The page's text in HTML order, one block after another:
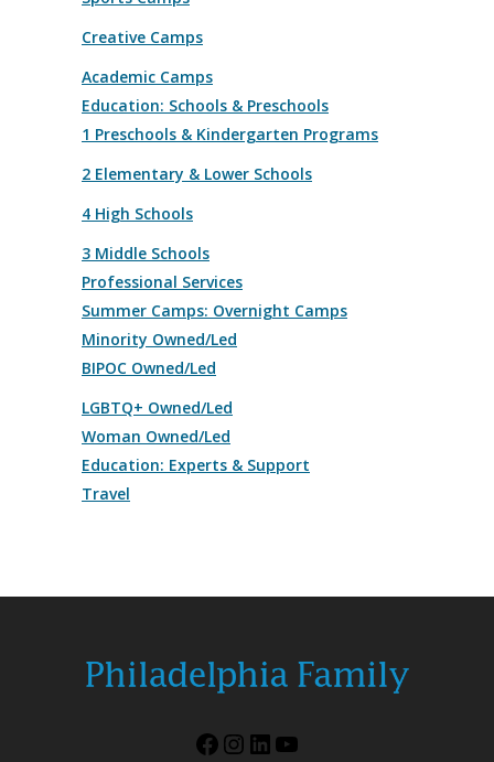
Creative Camps
Academic Camps
Education: Schools & Preschools
1 Preschools & Kindergarten Programs
2 Elementary & Lower Schools
4 High Schools
3 Middle Schools
Professional Services
Summer Camps: Overnight Camps
Minority Owned/Led
BIPOC Owned/Led
LGBTQ+ Owned/Led
Woman Owned/Led
Education: Experts & Support
Travel
Facebook
Instagram
LinkedIn
YouTube